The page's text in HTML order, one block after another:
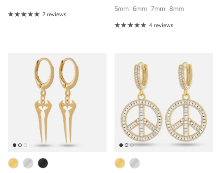
2 reviews
5mm 6mm 7mm 8mm
4 reviews